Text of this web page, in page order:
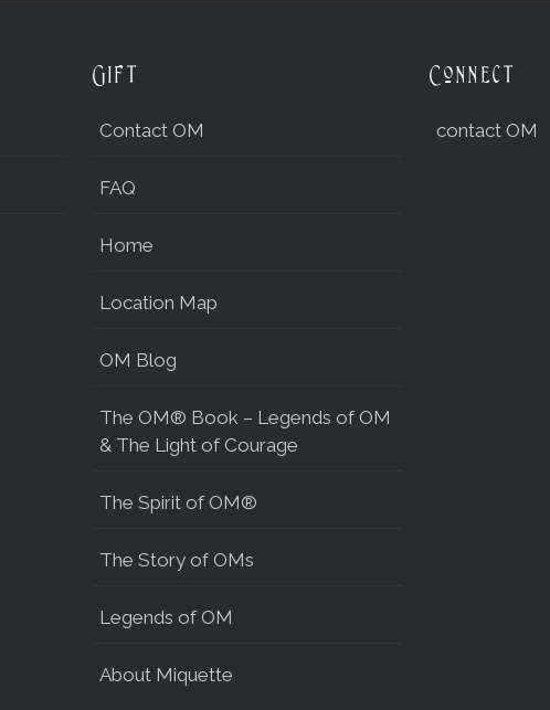
Gift
Contact OM
FAQ
Home
Location Map
OM Blog
The OM® Book – Legends of OM
& The Light of Courage
The Spirit of OM®
The Story of OMs
Legends of OM
About Miquette
Connect
contact OM